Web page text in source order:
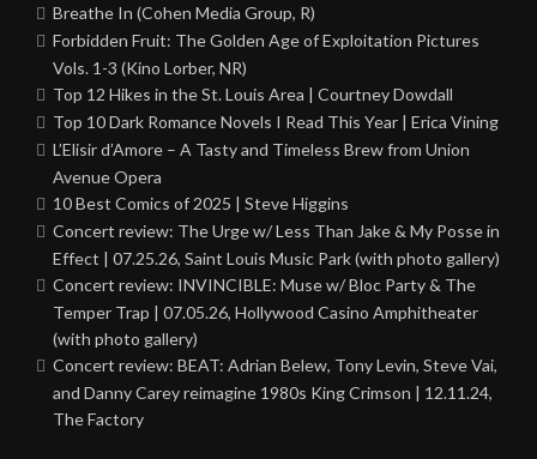
Breathe In (Cohen Media Group, R)
Forbidden Fruit: The Golden Age of Exploitation Pictures
Vols. 1-3 (Kino Lorber, NR)
Top 12 Hikes in the St. Louis Area | Courtney Dowdall
Top 10 Dark Romance Novels I Read This Year | Erica Vining
L’Elisir d’Amore – A Tasty and Timeless Brew from Union
Avenue Opera
10 Best Comics of 2025 | Steve Higgins
Concert review: The Urge w/ Less Than Jake & My Posse in
Effect | 07.25.26, Saint Louis Music Park (with photo gallery)
Concert review: INVINCIBLE: Muse w/ Bloc Party & The
Temper Trap | 07.05.26, Hollywood Casino Amphitheater
(with photo gallery)
Concert review: BEAT: Adrian Belew, Tony Levin, Steve Vai,
and Danny Carey reimagine 1980s King Crimson | 12.11.24,
The Factory